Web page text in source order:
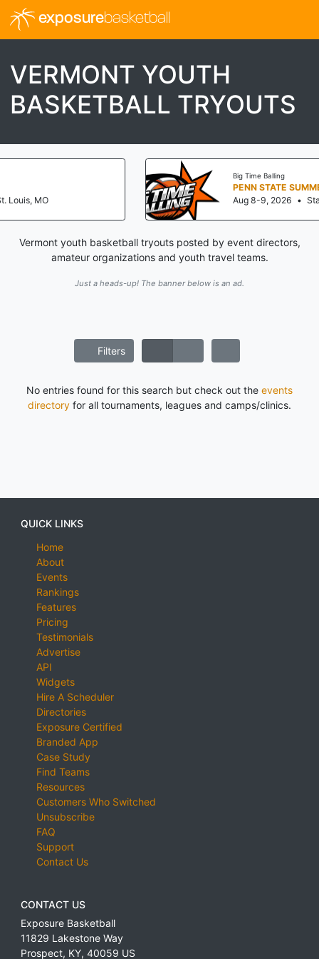
exposurebasketball
VERMONT YOUTH
BASKETBALL TRYOUTS
Big Time Balling
PENN STATE SUMMER JAM (NATIONALS
Aug 8-9, 2026 • State College, PA
Vermont youth basketball tryouts posted by event directors,
amateur organizations and youth travel teams.
Just a heads-up! The banner below is an ad.
Filters
No entries found for this search but check out the events
directory for all tournaments, leagues and camps/clinics.
QUICK LINKS
Home
About
Events
Rankings
Features
Pricing
Testimonials
Advertise
API
Widgets
Hire A Scheduler
Directories
Exposure Certified
Branded App
Case Study
Find Teams
Resources
Customers Who Switched
Unsubscribe
FAQ
Support
Contact Us
CONTACT US
Exposure Basketball
11829 Lakestone Way
Prospect, KY, 40059 US